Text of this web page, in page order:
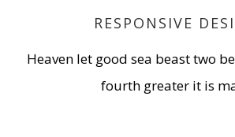
RESPONSIVE
Heaven let good sea beast two
fourth greater it is